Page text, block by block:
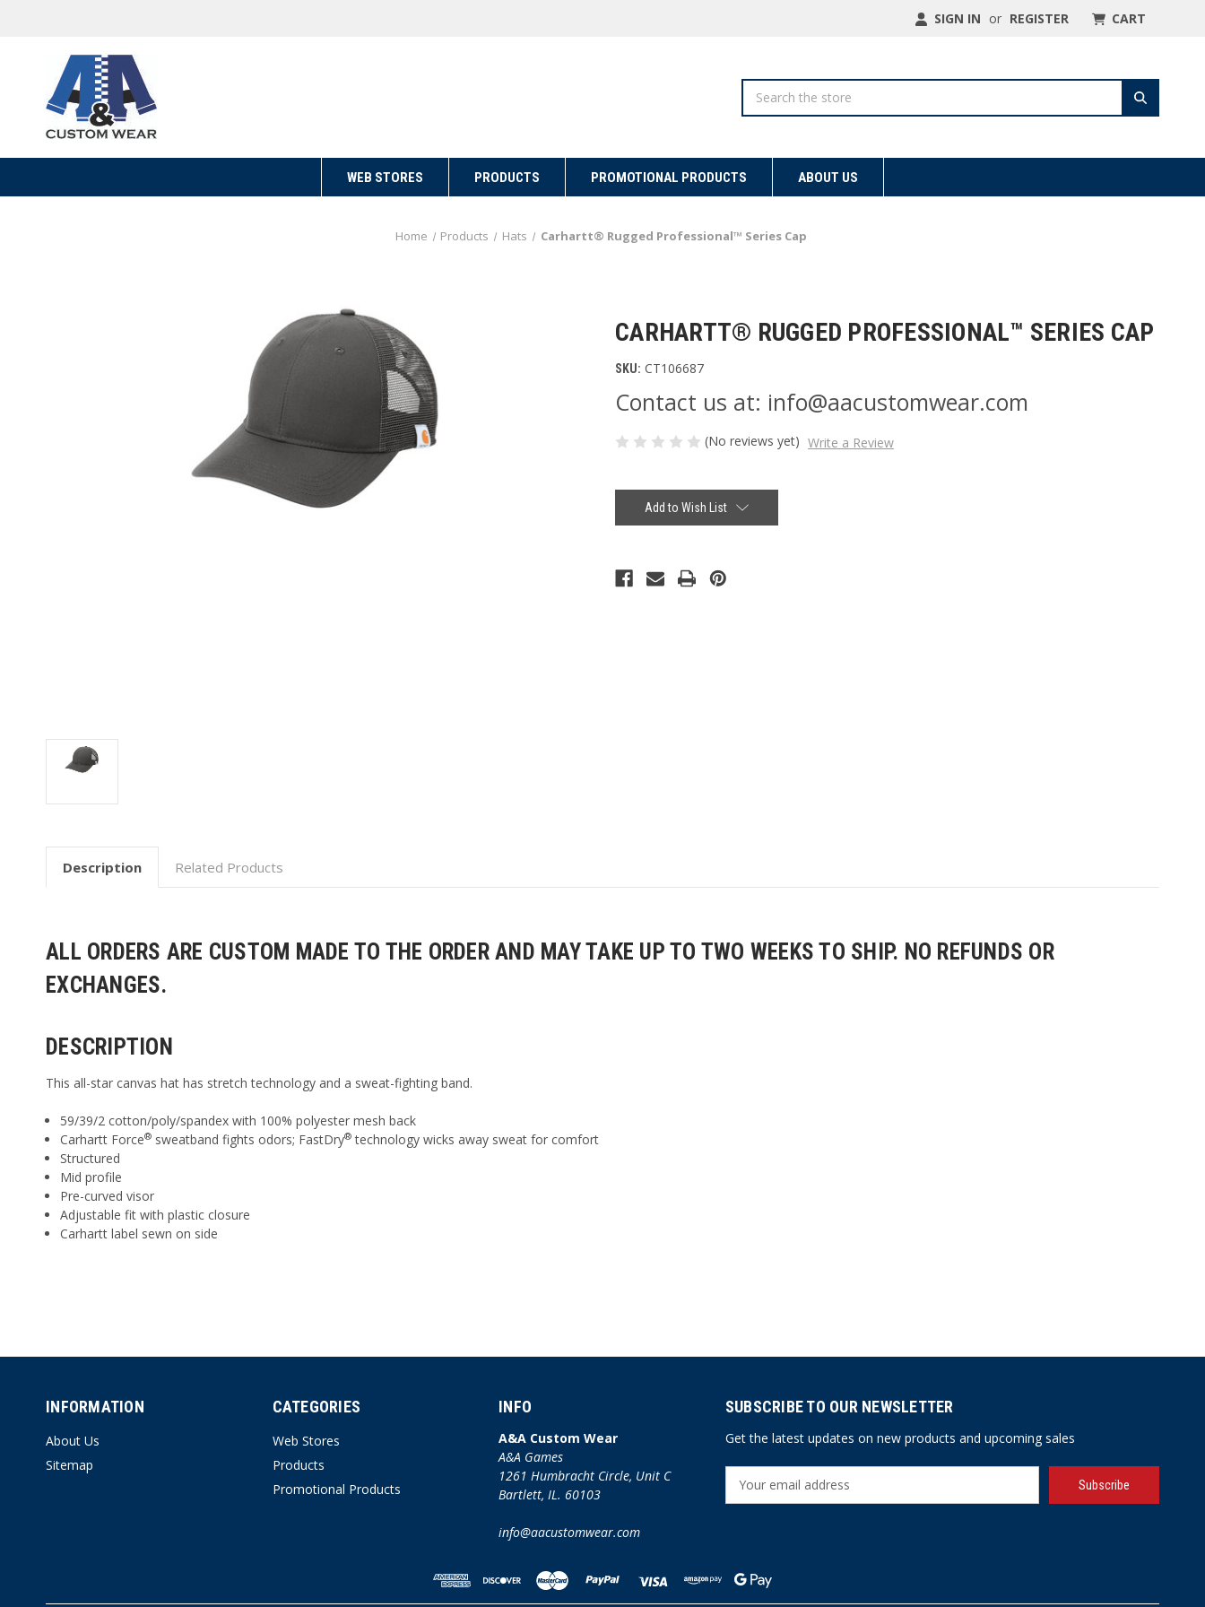
SIGN IN or REGISTER CART
WEB STORES PRODUCTS PROMOTIONAL PRODUCTS ABOUT US
Home Products Hats Carhartt® Rugged Professional™ Series Cap
CARHARTT® RUGGED PROFESSIONAL™ SERIES CAP
SKU: CT106687
Contact us at: info@aacustomwear.com
(No reviews yet) Write a Review
Add to Wish List
Description Related Products
ALL ORDERS ARE CUSTOM MADE TO THE ORDER AND MAY TAKE UP TO TWO WEEKS TO SHIP. NO REFUNDS OR
EXCHANGES.
DESCRIPTION
This all-star canvas hat has stretch technology and a sweat-fighting band.
59/39/2 cotton/poly/spandex with 100% polyester mesh back
Carhartt Force® sweatband fights odors; FastDry® technology wicks away sweat for comfort
Structured
Mid profile
Pre-curved visor
Adjustable fit with plastic closure
Carhartt label sewn on side
INFORMATION
About Us
Sitemap
CATEGORIES
Web Stores
Products
Promotional Products
INFO
A&A Custom Wear
A&A Games
1261 Humbracht Circle, Unit C
Bartlett, IL. 60103
info@aacustomwear.com
SUBSCRIBE TO OUR NEWSLETTER
Get the latest updates on new products and upcoming sales